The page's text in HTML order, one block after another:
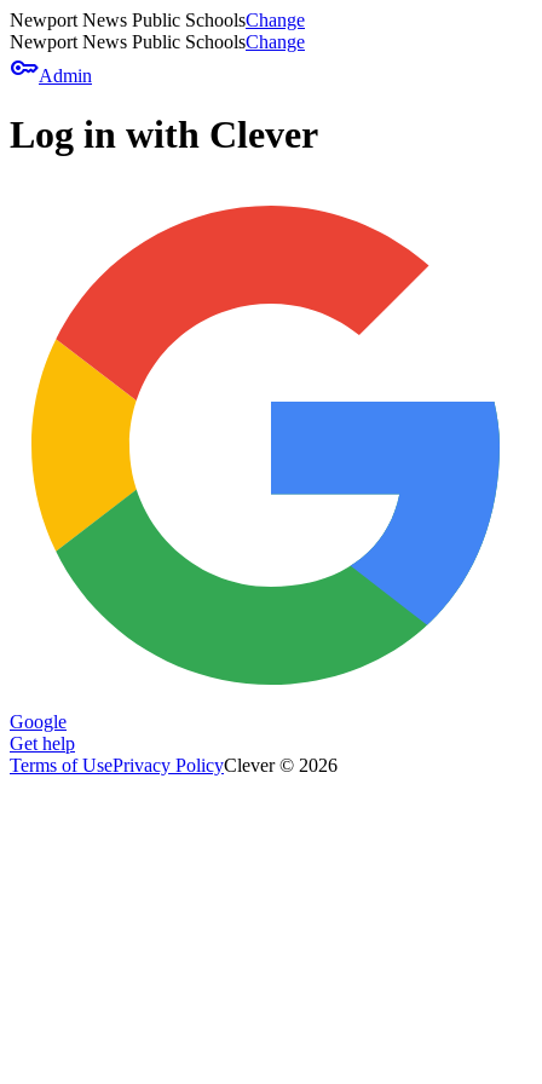
Newport News Public SchoolsChange
Newport News Public SchoolsChange
keyAdmin
Log in with Clever
Google
Get help
Terms of UsePrivacy PolicyClever © 2026